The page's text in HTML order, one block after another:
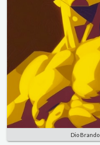
Dio Brando